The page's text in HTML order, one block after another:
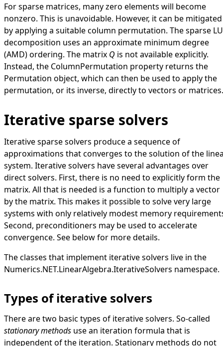
For sparse matrices, many zero elements will become
nonzero. This is unavoidable. However, it can be mitigated
by applying a suitable column permutation. The sparse LU
decomposition uses an approximate minimum degree
(AMD) ordering. The matrix Q is not available explicitly.
Instead, the ColumnPermutation property returns the
Permutation object, which can then be used to apply the
permutation, or its inverse, directly to vectors or matrices.
Iterative sparse solvers
Iterative sparse solvers produce a sequence of
approximations that converges to the solution of the
system. Iterative solvers have several advantages over
direct solvers. First, there is no need to explicitly form the
matrix. All that is needed is a function to multiply a vector
by the matrix. This makes it possible to solve very large
systems with only relatively modest memory
Second, preconditioners may be used to accelerate
convergence. See below for more details.
The classes that implement iterative solvers live in the
Numerics.NET.LinearAlgebra.IterativeSolvers namespace.
Types of iterative solvers
There are two basic types of iterative solvers. So-called
stationary methods use an iteration formula that is
independent of the iteration. Stationary methods do not